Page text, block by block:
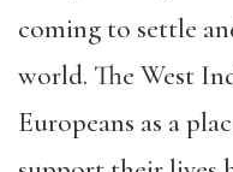
coming to settle
world. The West
Europeans as a